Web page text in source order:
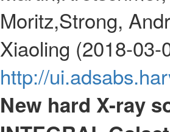
Moritz,Strong,
Xiaoling (2018-03-
http://
New hard X-ray